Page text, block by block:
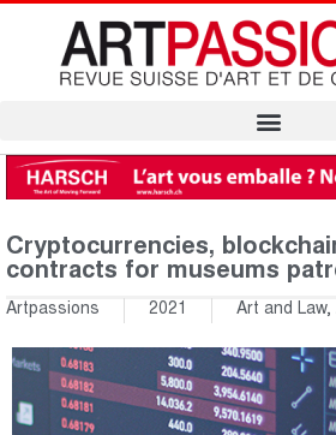
Cryptocurrencies,
contracts for museums
Artpassions 2021 Art and Law,